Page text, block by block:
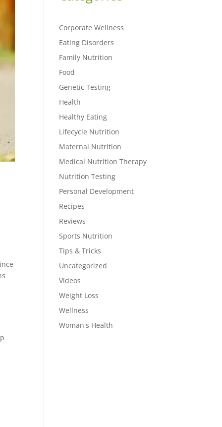
Corporate Wellness
Eating Disorders
Family Nutrition
Food
Genetic Testing
Health
Healthy Eating
Lifecycle Nutrition
Maternal Nutrition
Medical Nutrition Therapy
Nutrition Testing
Personal Development
Recipes
Reviews
Sports Nutrition
Tips & Tricks
Uncategorized
Videos
Weight Loss
Wellness
Woman's Health